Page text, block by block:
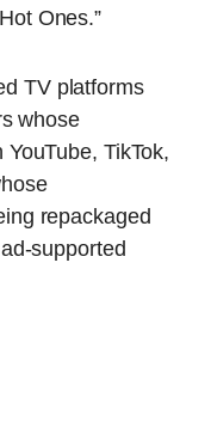
Ones.”
TV platforms
whose
TikTok,
repackaged
supported